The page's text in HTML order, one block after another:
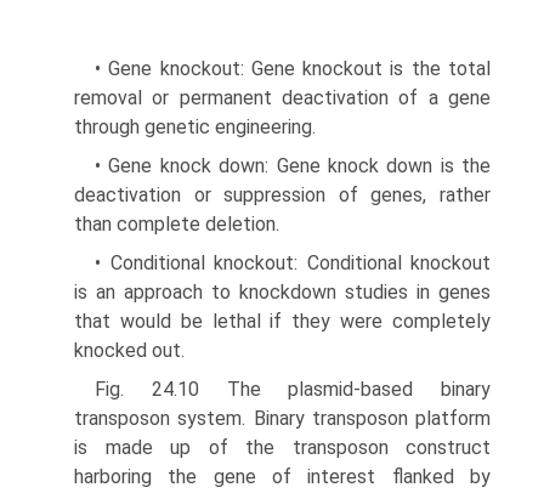
• Gene knockout: Gene knockout is the total
removal or permanent deactivation of a gene
through genetic engineering.
• Gene knock down: Gene knock down is the
deacti­vation or suppression of genes, rather
than complete deletion.
• Conditional knockout: Conditional knockout
is an approach to knockdown studies in genes
that would be lethal if they were completely
knocked out.
Fig. 24.10 The plasmid-based binary
transposon system. Binary transposon platform
is made up of the transposon construct
harboring the gene of interest flanked by